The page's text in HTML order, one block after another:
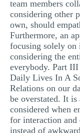
team members
considering other
own, should
Furthermore, an
focusing solely on
considering the
everybody. Part
Daily Lives In A
Relations on our
be overstated. It is
considered when
for interaction and
instead of